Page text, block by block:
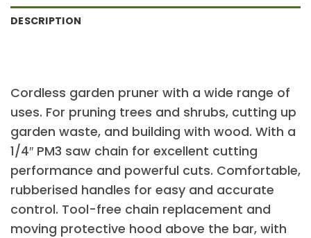
DESCRIPTION
Cordless garden pruner with a wide range of
uses. For pruning trees and shrubs, cutting up
garden waste, and building with wood. With a
1/4″ PM3 saw chain for excellent cutting
performance and powerful cuts. Comfortable,
rubberised handles for easy and accurate
control. Tool-free chain replacement and
moving protective hood above the bar, with